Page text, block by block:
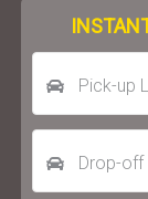
Pick-up
Drop-